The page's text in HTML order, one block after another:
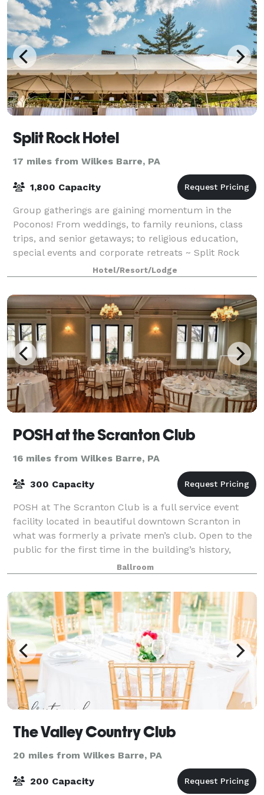
Split Rock Hotel
17 miles from Wilkes Barre, PA
1,800 Capacity
Group gatherings are gaining momentum in the
Poconos! From weddings, to family reunions, class
trips, and senior getaways; to religious education,
special events and corporate retreats ~ Split Rock
expands plans beyond the ordinary. Offer
Hotel/Resort/Lodge
POSH at the Scranton Club
16 miles from Wilkes Barre, PA
300 Capacity
POSH at The Scranton Club is a full service event
facility located in beautiful downtown Scranton in
what was formerly a private men’s club. Open to the
public for the first time in the building’s history,
POSH offers classic American cuisi
Ballroom
The Valley Country Club
20 miles from Wilkes Barre, PA
200 Capacity